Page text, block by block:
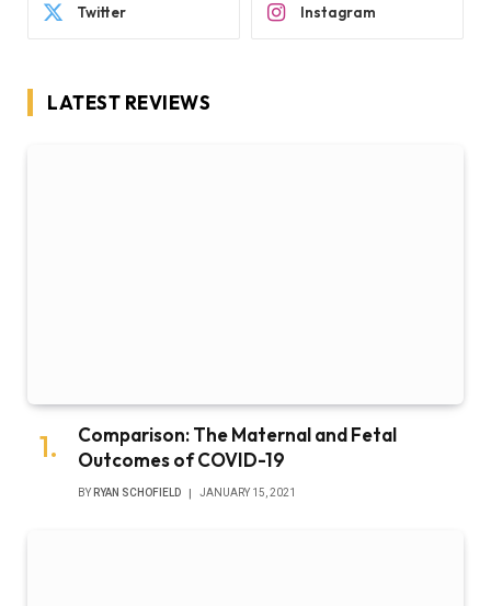
Twitter Instagram
LATEST REVIEWS
Comparison: The Maternal and Fetal
Outcomes of COVID-19
BY RYAN SCHOFIELD JANUARY 15, 2021